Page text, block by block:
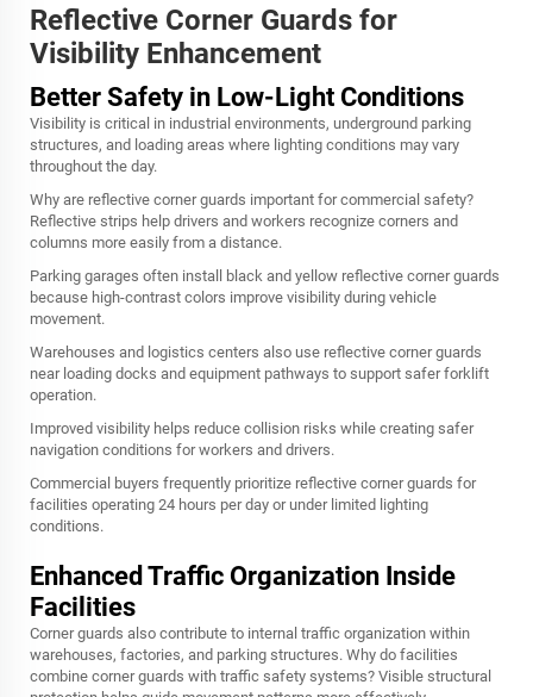
Reflective Corner Guards for
Visibility Enhancement
Better Safety in Low-Light Conditions
Visibility is critical in industrial environments, underground parking
structures, and loading areas where lighting conditions may vary
throughout the day.
Why are reflective corner guards important for commercial safety?
Reflective strips help drivers and workers recognize corners and
columns more easily from a distance.
Parking garages often install black and yellow reflective corner guards
because high-contrast colors improve visibility during vehicle
movement.
Warehouses and logistics centers also use reflective corner guards
near loading docks and equipment pathways to support safer forklift
operation.
Improved visibility helps reduce collision risks while creating safer
navigation conditions for workers and drivers.
Commercial buyers frequently prioritize reflective corner guards for
facilities operating 24 hours per day or under limited lighting
conditions.
Enhanced Traffic Organization Inside
Facilities
Corner guards also contribute to internal traffic organization within
warehouses, factories, and parking structures. Why do facilities
combine corner guards with traffic safety systems? Visible structural